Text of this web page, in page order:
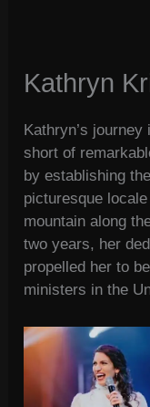
Kathryn
Kathryn’s
short of
by establishing
picturesque
mountain along
two years, her
propelled her to
ministers in the